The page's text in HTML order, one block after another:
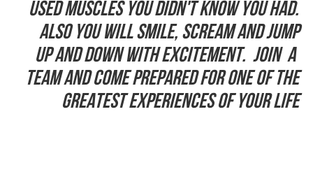
used muscles you didn't know you had.
Also you will smile, scream and jump
up and down with excitement. Join a
team and come prepared for one of the
greatest experiences of your life